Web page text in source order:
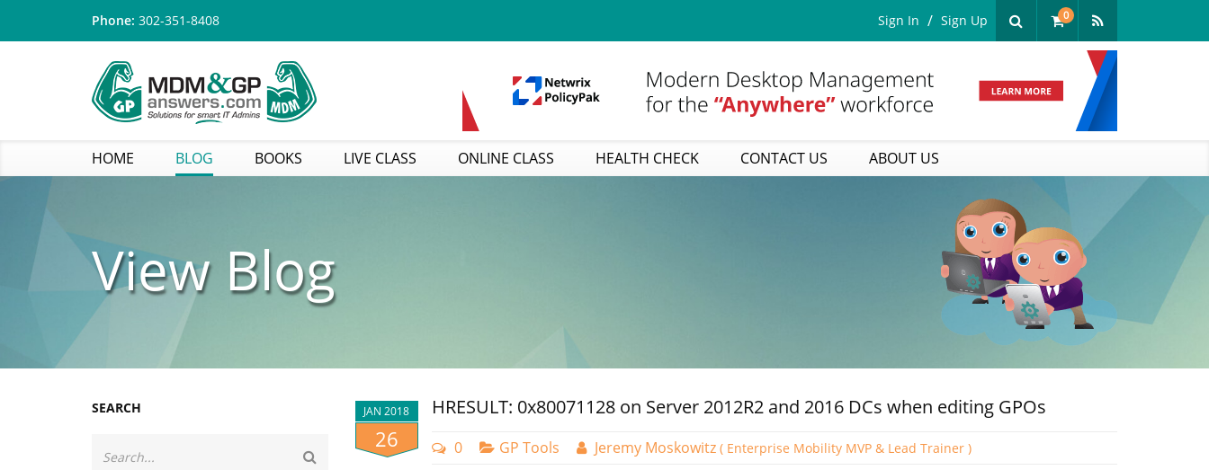
Phone: 302-351-8408 0
Sign In Sign Up
HOME BLOG BOOKS LIVE CLASS ONLINE CLASS HEALTH CHECK CONTACT US ABOUT US
View Blog
JAN 2018
26
HRESULT: 0x80071128 on Server 2012R2 and 2016 DCs when editing GPOs
0 GP Tools Jeremy Moskowitz ( Enterprise Mobility MVP & Lead Trainer )
SEARCH